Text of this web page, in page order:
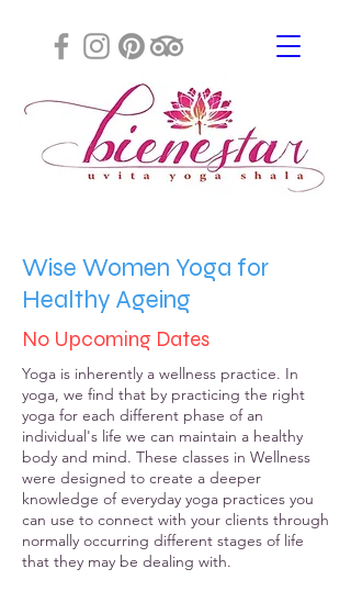
Wise Women Yoga for
Healthy Ageing
No Upcoming Dates
Yoga is inherently a wellness practice. In
yoga, we find that by practicing the right
yoga for each different phase of an
individual's life we can maintain a healthy
body and mind. These classes in Wellness
were designed to create a deeper
knowledge of everyday yoga practices you
can use to connect with your clients through
normally occurring different stages of life
that they may be dealing with.